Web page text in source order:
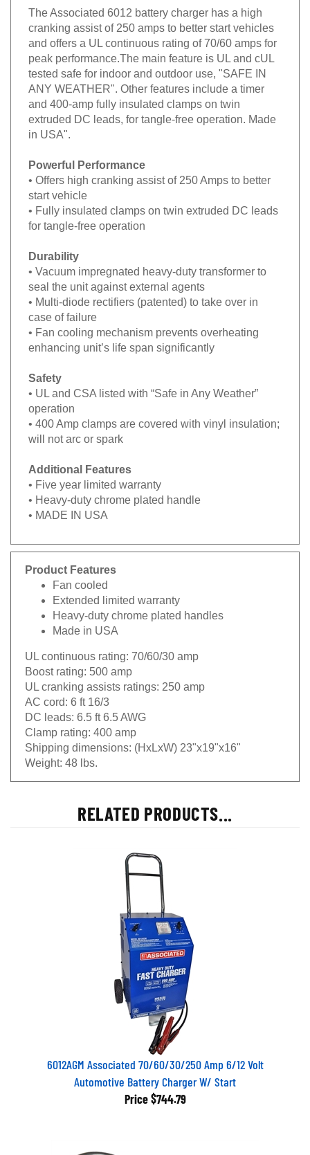
The Associated 6012 battery charger has a high
cranking assist of 250 amps to better start vehicles
and offers a UL continuous rating of 70/60 amps for
peak performance.The main feature is UL and cUL
tested safe for indoor and outdoor use, "SAFE IN
ANY WEATHER". Other features include a timer
and 400-amp fully insulated clamps on twin
extruded DC leads, for tangle-free operation. Made
in USA".
Powerful Performance
• Offers high cranking assist of 250 Amps to better
start vehicle
• Fully insulated clamps on twin extruded DC leads
for tangle-free operation
Durability
• Vacuum impregnated heavy-duty transformer to
seal the unit against external agents
• Multi-diode rectifiers (patented) to take over in
case of failure
• Fan cooling mechanism prevents overheating
enhancing unit’s life span significantly
Safety
• UL and CSA listed with “Safe in Any Weather”
operation
• 400 Amp clamps are covered with vinyl insulation;
will not arc or spark
Additional Features
• Five year limited warranty
• Heavy-duty chrome plated handle
• MADE IN USA
Product Features
Fan cooled
Extended limited warranty
Heavy-duty chrome plated handles
Made in USA
UL continuous rating: 70/60/30 amp
Boost rating: 500 amp
UL cranking assists ratings: 250 amp
AC cord: 6 ft 16/3
DC leads: 6.5 ft 6.5 AWG
Clamp rating: 400 amp
Shipping dimensions: (HxLxW) 23"x19"x16"
Weight: 48 lbs.
RELATED PRODUCTS...
6012AGM Associated 70/60/30/250 Amp 6/12 Volt
Automotive Battery Charger W/ Start
Price$744.79